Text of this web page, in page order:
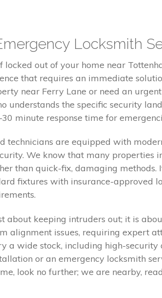
Locksmith
locked out of your home near
that requires an immediate
near Ferry Lane or need an
understands the specific security
minute response time for
technicians are equipped with
We know that many properties
than quick-fix, damaging
fixtures with insurance-approved
about keeping intruders out; it is
alignment issues, requiring expert
a wide stock, including high-
or an emergency locksmith
look no further; we are nearby,